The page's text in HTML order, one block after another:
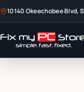
10140 Okeechobee Blvd,